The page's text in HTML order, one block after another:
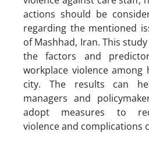
actions should be
regarding the mentioned
of Mashhad, Iran. This
the factors and
workplace violence
city. The results can
managers and
adopt measures to
violence and complications